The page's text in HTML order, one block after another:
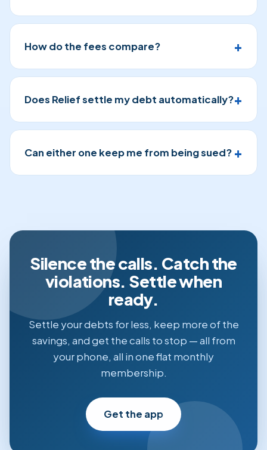
How do the fees compare?
Does Relief settle my debt automatically?
Can either one keep me from being sued?
Silence the calls. Catch the
violations. Settle when
ready.
Settle your debts for less, keep more of the
savings, and get the calls to stop — all from
your phone, all in one flat monthly
membership.
Get the app